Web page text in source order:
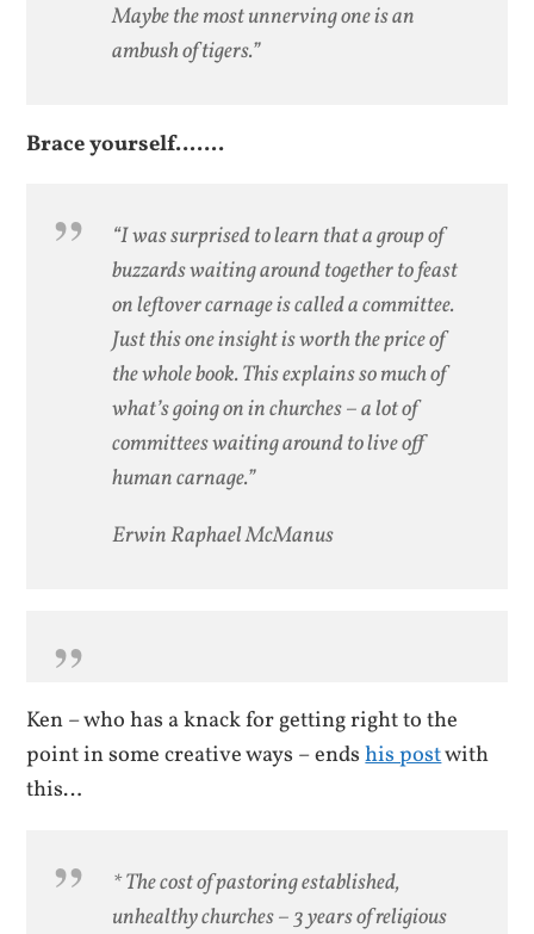
Maybe the most unnerving one is an
ambush of tigers.”
Brace yourself…….
“I was surprised to learn that a group of
buzzards waiting around together to feast
on leftover carnage is called a committee.
Just this one insight is worth the price of
the whole book. This explains so much of
what’s going on in churches – a lot of
committees waiting around to live off
human carnage.”
Erwin Raphael McManus
Ken – who has a knack for getting right to the
point in some creative ways – endshis postwith
this…
* The cost of pastoring established,
unhealthy churches – 3 years of religious